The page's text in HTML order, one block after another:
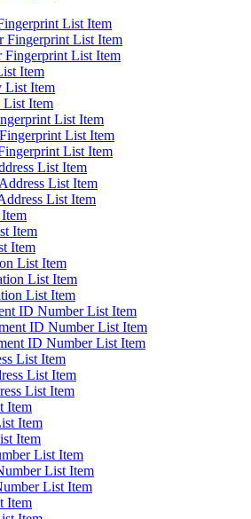
List Item
Fingerprint List Item
Fingerprint List Item
Item
List Item
List Item
List Item
List Item
List Item
List Item
List Item
List Item
Item
Item
List Item
List Item
List Item
ID Number List Item
ID Number List Item
ID Number List Item
List Item
List Item
List Item
Item
Item
Item
List Item
List Item
List Item
Item